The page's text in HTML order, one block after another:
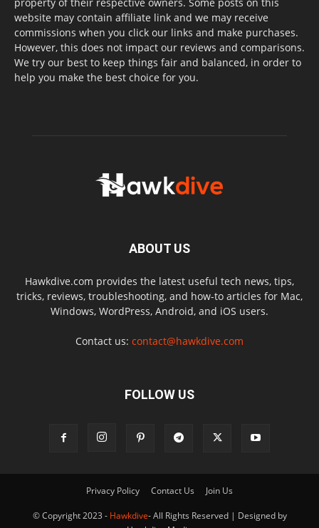
website may contain affiliate link and we may receive
commissions when you click our links and make purchases.
However, this does not impact our reviews and comparisons.
We try our best to keep things fair and balanced, in order to
help you make the best choice for you.
ABOUT US
Hawkdive.com provides the latest useful tech news, tips,
tricks, reviews, troubleshooting, and how-to articles for Mac,
Windows, WordPress, Android, and iOS users.
Contact us: contact@hawkdive.com
FOLLOW US
Privacy Policy Contact Us Join Us
© Copyright 2023 - Hawkdive- All Rights Reserved | Designed by